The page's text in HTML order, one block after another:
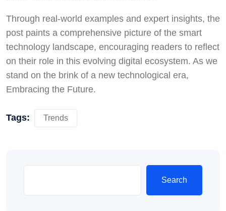
Search
Through real-world examples and expert insights, the
post paints a comprehensive picture of the smart
technology landscape, encouraging readers to reflect
on their role in this evolving digital ecosystem. As we
stand on the brink of a new technological era,
Embracing the Future.
Tags: Trends